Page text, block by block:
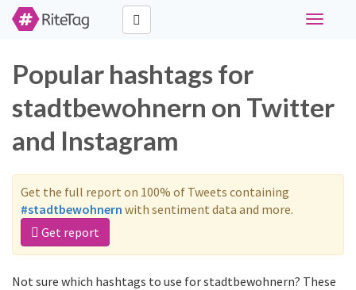
Toggle
Popular hashtags for
stadtbewohnern on Twitter
and Instagram
Get the full report on 100% of Tweets containing
#stadtbewohnern with sentiment data and more.
Get report
Not sure which hashtags to use for stadtbewohnern? These